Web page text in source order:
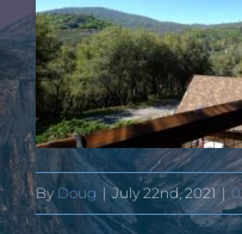
By Doug | July 22nd, 2021 |